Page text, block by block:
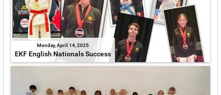
Monday, April 14, 2025
EKF English Nationals Success